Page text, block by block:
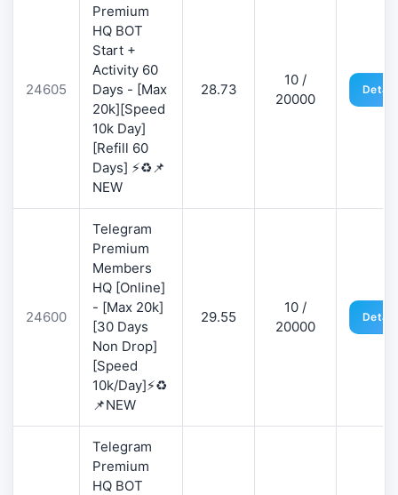
24605
Premium
HQ BOT
Start +
Activity 60
Days - [Max
20k][Speed
10k Day]
[Refill 60
Days] ⚡♻️📌
NEW
28.73
10 /
20000
24600
Telegram
Premium
Members
HQ [Online]
- [Max 20k]
[30 Days
Non Drop]
[Speed
10k/Day]⚡♻️
📌NEW
29.55
10 /
20000
Telegram
Premium
HQ BOT